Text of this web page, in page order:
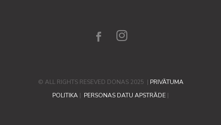
© ALL RIGHTS RESEVED DONAS 2025 | PRIVĀTUMA
POLITIKA | PERSONAS DATU APSTRĀDE |